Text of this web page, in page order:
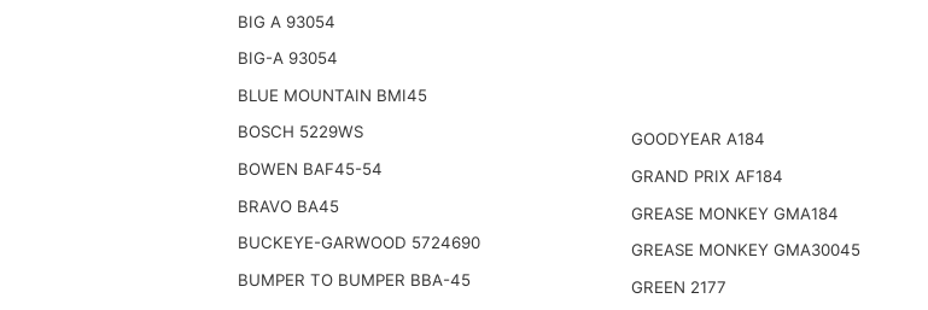
BIG A 93054
BIG-A 93054
BLUE MOUNTAIN BMI45
BOSCH 5229WS
BOWEN BAF45-54
BRAVO BA45
BUCKEYE-GARWOOD 5724690
BUMPER TO BUMPER BBA-45
GOODYEAR A184
GRAND PRIX AF184
GREASE MONKEY GMA184
GREASE MONKEY GMA30045
GREEN 2177